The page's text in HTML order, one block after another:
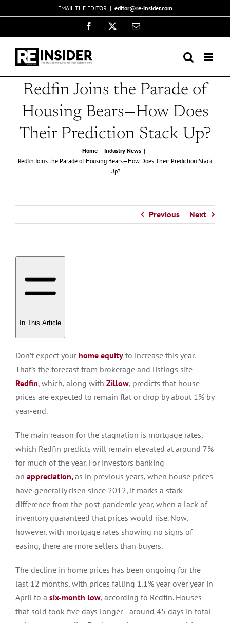
to
EMAIL THE EDITOR | editor@re-insider.com
Facebook Email
Redfin Joins the Parade of
Housing Bears—How Does
Their Prediction Stack Up?
Home
Industry News
Redfin Joins the Parade of Housing Bears—How Does Their Prediction Stack
Up?
Previous Next
In This Article
Don’t expect your home equity to increase this year.
That’s the forecast from brokerage and listings site
Redfin, which, along with Zillow, predicts that house
prices are expected to remain flat or drop by about 1% by
year-end.
The main reason for the stagnation is mortgage rates,
which Redfin predicts will remain elevated at around 7%
for much of the year. For investors banking
on appreciation,as in previous years, when house prices
have generally risen since 2012, it marks a stark
difference from the post-pandemic year, when a lack of
inventory guaranteed that prices would rise.Now,
however, with mortgage rates showing no signs of
easing, there are more sellers than buyers.
The decline in home prices has been ongoing for the
last 12 months, with prices falling 1.1% year over year in
April to a six-month low, according to Redfin. Houses
that sold took five days longer—around 45 days in total